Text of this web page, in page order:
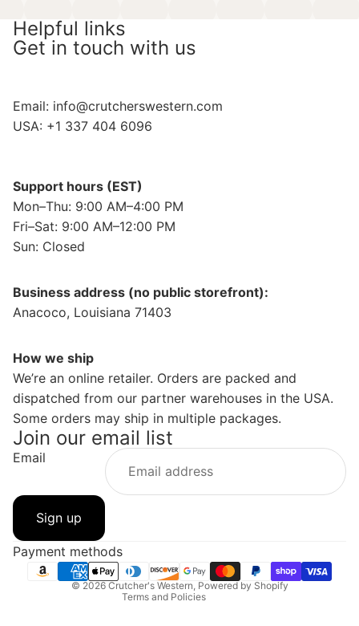
Helpful links
Get in touch with us
Email: info@crutcherswestern.com
USA: +1 337 404 6096
Support hours (EST)
Mon–Thu: 9:00 AM–4:00 PM
Fri–Sat: 9:00 AM–12:00 PM
Sun: Closed
Business address (no public storefront):
Anacoco, Louisiana 71403
How we ship
We’re an online retailer. Orders are packed and
dispatched from our partner warehouses in the USA.
Some orders may ship in multiple packages.
Join our email list
Email
Sign up
Payment methods
© 2026 Crutcher's Western Powered by Shopify
Terms and Policies
Privacy policy
Refund policy
Contact information
Shipping policy
Terms of service